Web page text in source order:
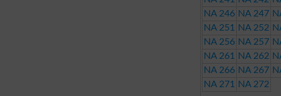
NA 246 NA 247
NA 251
NA 252
NA 256 NA 257
NA 261
NA 262
NA 266 NA 267
NA 271
NA 272